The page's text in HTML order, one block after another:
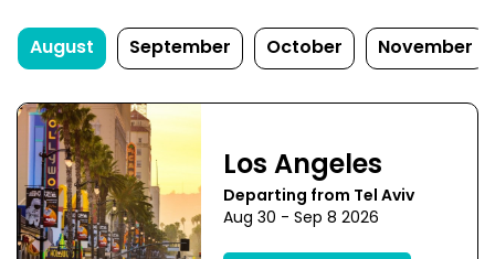
August September October November
Los Angeles
Departing from Tel Aviv
Aug 30 - Sep 8 2026